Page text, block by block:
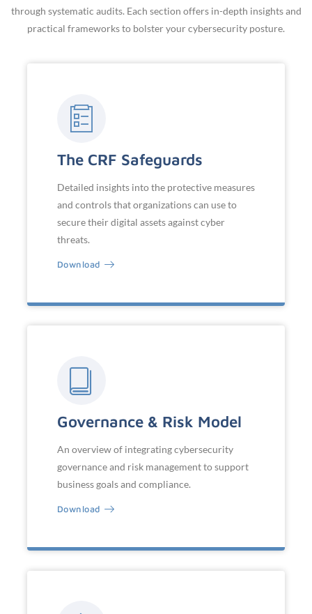
through systematic audits. Each section offers in-depth insights and
practical frameworks to bolster your cybersecurity posture.
The CRF Safeguards
Detailed insights into the protective measures
and controls that organizations can use to
secure their digital assets against cyber
threats.
Download
Governance & Risk Model
An overview of integrating cybersecurity
governance and risk management to support
business goals and compliance.
Download